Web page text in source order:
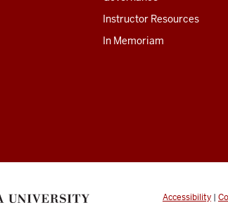
Instructor Resources
In Memoriam
Accessibility |